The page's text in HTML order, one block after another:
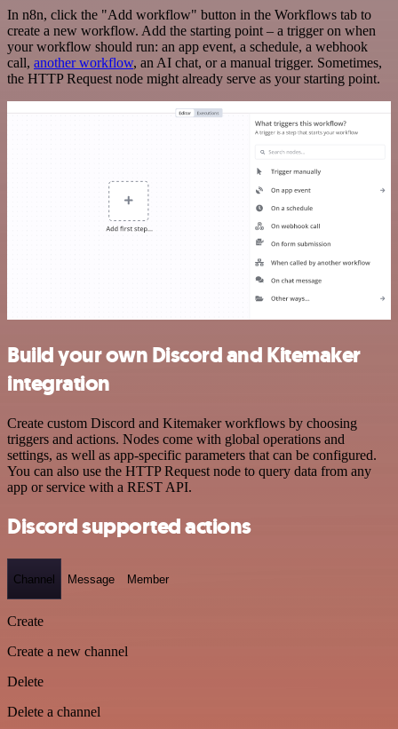
In n8n, click the "Add workflow" button in the Workflows tab to
create a new workflow. Add the starting point – a trigger on when
your workflow should run: an app event, a schedule, a webhook
call, another workflow, an AI chat, or a manual trigger. Sometimes,
the HTTP Request node might already serve as your starting point.
Build your own Discord and Kitemaker
integration
Create custom Discord and Kitemaker workflows by choosing
triggers and actions. Nodes come with global operations and
settings, as well as app-specific parameters that can be configured.
You can also use the HTTP Request node to query data from any
app or service with a REST API.
Discord supported actions
Channel Message Member
Create
Create a new channel
Delete
Delete a channel